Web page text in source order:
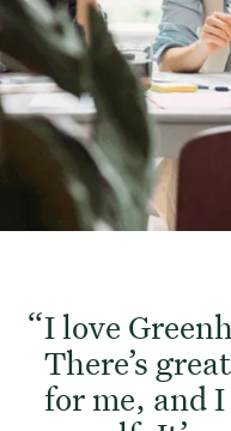
I love
There’s
for me, and